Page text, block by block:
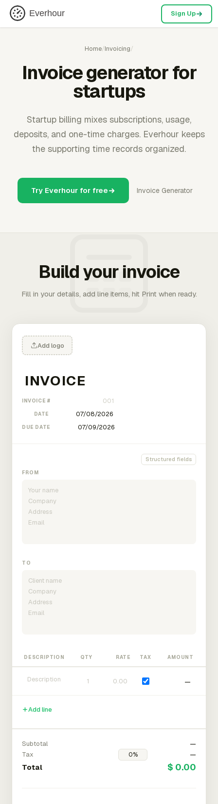
Everhour Sign Up
Home/Invoicing/
Invoice generator for
startups
Startup billing mixes subscriptions, usage,
deposits, and one-time charges. Everhour keeps
the supporting time records organized.
Try Everhour for free Invoice Generator
Build your invoice
Fill in your details, add line items, hit Print when ready.
Add logo
INVOICE #
DATE
DUE DATE
Structured fields
FROM
TO
DESCRIPTION QTY RATE TAX AMOUNT
—
Add line
Subtotal
—
Tax
—
Total $ 0.00